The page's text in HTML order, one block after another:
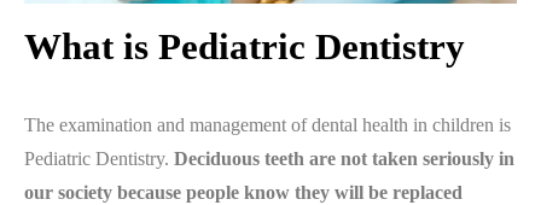
What is Pediatric Dentistry
The examination and management of dental health in children is
Pediatric Dentistry. Deciduous teeth are not taken seriously in
our society because people know they will be replaced